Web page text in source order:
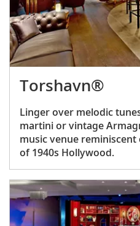
Torshavn®
Linger over melodic
martini or vintage
music venue
of 1940s Hollywood.